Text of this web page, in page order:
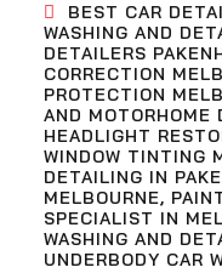
BEST CAR
WASHING AND
DETAILERS
CORRECTION
PROTECTION
AND MOTORHOME
HEADLIGHT
WINDOW TINTING
DETAILING IN
MELBOURNE,
SPECIALIST IN
WASHING AND
UNDERBODY CAR